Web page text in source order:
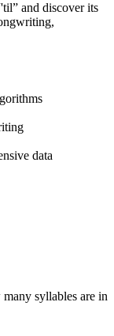
'til” and discover its
data
syllables are in